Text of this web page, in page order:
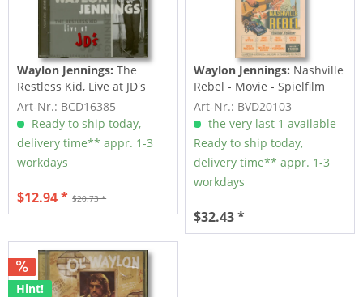
Waylon Jennings: The
Restless Kid, Live at JD's
(CD)
Art-Nr.: BCD16385
Ready to ship today,
delivery time** appr. 1-3
workdays
$20.73 *
$12.94 *
Waylon Jennings: Nashville
Rebel - Movie - Spielfilm
(DVD)
Art-Nr.: BVD20103
the very last 1 available
Ready to ship today,
delivery time** appr. 1-3
workdays
$32.43 *
Hint!